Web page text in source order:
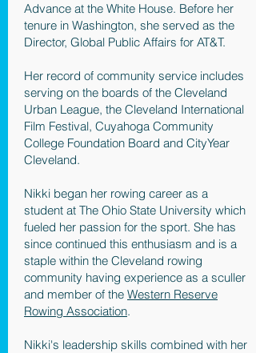
Advance at the White House. Before her
tenure in Washington, she served as the
Director, Global Public Affairs for AT&T.
Her record of community service includes
serving on the boards of the Cleveland
Urban League, the Cleveland International
Film Festival, Cuyahoga Community
College Foundation Board and CityYear
Cleveland.
Nikki began her rowing career as a
student at The Ohio State University which
fueled her passion for the sport. She has
since continued this enthusiasm and is a
staple within the Cleveland rowing
community having experience as a sculler
and member of the Western Reserve
Rowing Association.
Nikki's leadership skills combined with her